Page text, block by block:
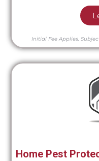
Initial Fee Applies.
Home Pest